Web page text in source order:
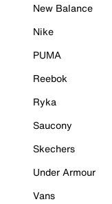
New Balance
Nike
PUMA
Reebok
Ryka
Saucony
Skechers
Under Armour
Vans